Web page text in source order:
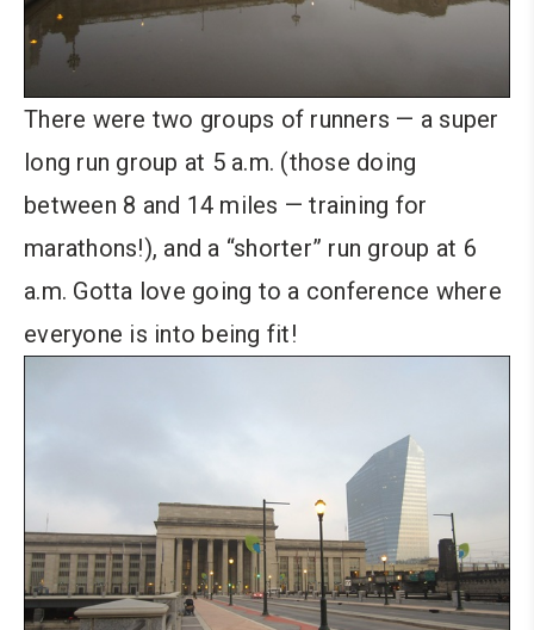
There were two groups of runners — a super
long run group at 5 a.m. (those doing
between 8 and 14 miles — training for
marathons!), and a “shorter” run group at 6
a.m. Gotta love going to a conference where
everyone is into being fit!